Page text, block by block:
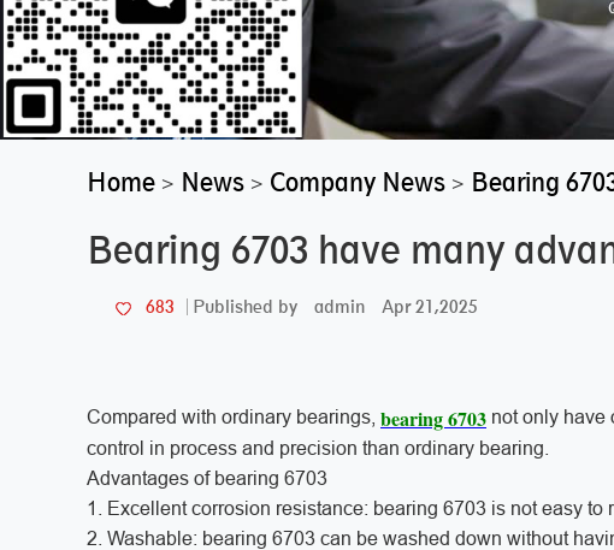
Home > News > Company News > Bearing
Bearing 6703 have many
683 Published by admin Apr 21,2025
Compared with ordinary bearings, bearing 6703 not only have
control in process and precision than ordinary bearing.
Advantages of bearing 6703
1. Excellent corrosion resistance: bearing 6703 is not easy to
2. Washable: bearing 6703 can be washed down without